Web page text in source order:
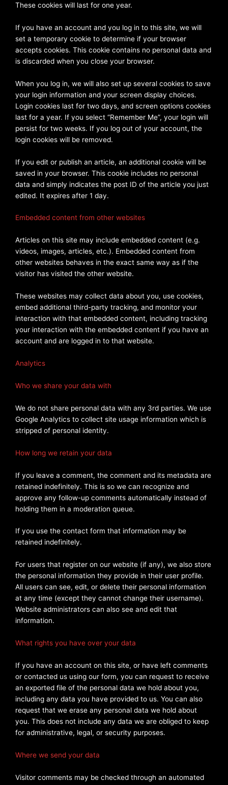
These cookies will last for one year.
If you have an account and you log in to this site, we will
set a temporary cookie to determine if your browser
accepts cookies. This cookie contains no personal data and
is discarded when you close your browser.
When you log in, we will also set up several cookies to save
your login information and your screen display choices.
Login cookies last for two days, and screen options cookies
last for a year. If you select “Remember Me”, your login will
persist for two weeks. If you log out of your account, the
login cookies will be removed.
If you edit or publish an article, an additional cookie will be
saved in your browser. This cookie includes no personal
data and simply indicates the post ID of the article you just
edited. It expires after 1 day.
Embedded content from other websites
Articles on this site may include embedded content (e.g.
videos, images, articles, etc.). Embedded content from
other websites behaves in the exact same way as if the
visitor has visited the other website.
These websites may collect data about you, use cookies,
embed additional third-party tracking, and monitor your
interaction with that embedded content, including tracking
your interaction with the embedded content if you have an
account and are logged in to that website.
Analytics
Who we share your data with
We do not share personal data with any 3rd parties. We use
Google Analytics to collect site usage information which is
stripped of personal identity.
How long we retain your data
If you leave a comment, the comment and its metadata are
retained indefinitely. This is so we can recognize and
approve any follow-up comments automatically instead of
holding them in a moderation queue.
If you use the contact form that information may be
retained indefinitely.
For users that register on our website (if any), we also store
the personal information they provide in their user profile.
All users can see, edit, or delete their personal information
at any time (except they cannot change their username).
Website administrators can also see and edit that
information.
What rights you have over your data
If you have an account on this site, or have left comments
or contacted us using our form, you can request to receive
an exported file of the personal data we hold about you,
including any data you have provided to us. You can also
request that we erase any personal data we hold about
you. This does not include any data we are obliged to keep
for administrative, legal, or security purposes.
Where we send your data
Visitor comments may be checked through an automated